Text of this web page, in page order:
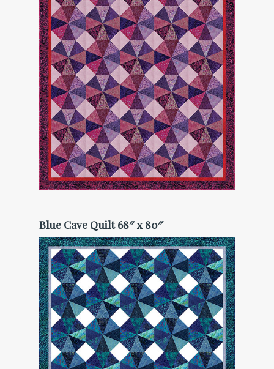
Blue Cave Quilt 68″ x 80″